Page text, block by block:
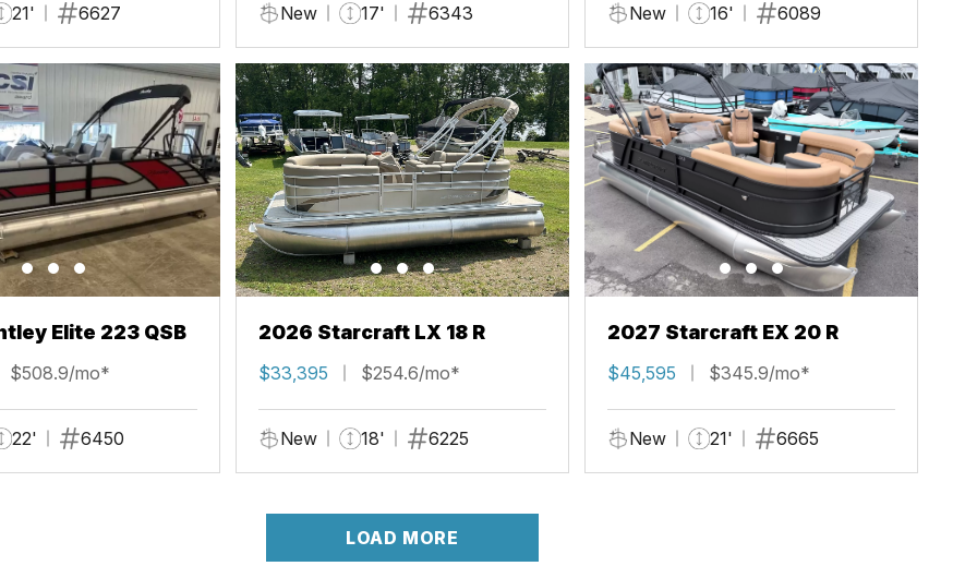
21' 6627 New 17' 6343 New 16' 6089
Elite 223 QSB
$508.9/mo*
22' 6450
2026 Starcraft LX 18 R
$33,395 $254.6/mo*
New 18' 6225
2027 Starcraft EX 20 R
$45,595 $345.9/mo*
New 21' 6665
LOAD MORE